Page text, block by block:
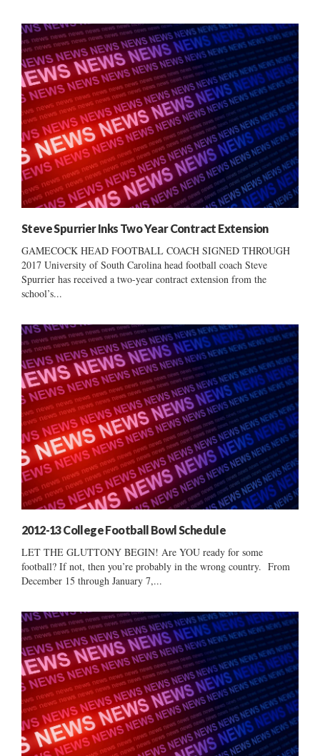
Steve Spurrier Inks Two Year Contract Extension
GAMECOCK HEAD FOOTBALL COACH SIGNED THROUGH
2017 University of South Carolina head football coach Steve
Spurrier has received a two-year contract extension from the
school’s...
2012-13 College Football Bowl Schedule
LET THE GLUTTONY BEGIN! Are YOU ready for some
football? If not, then you’re probably in the wrong country. From
December 15 through January 7,...